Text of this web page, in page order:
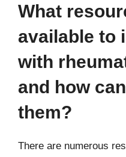
What
available to
with
and how
them?
There are numerous